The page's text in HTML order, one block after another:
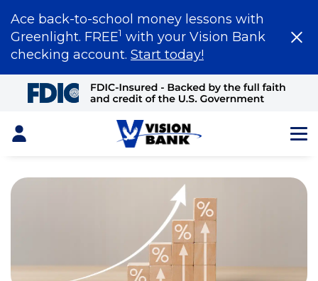
Ace back-to-school money lessons with
Greenlight. FREE1 with your Vision Bank
checking account. Start today!
Content
Login